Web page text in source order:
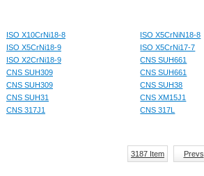
ISO X10CrNi18-8 ISO X5CrNiN18-8
ISO X5CrNi18-9
ISO X5CrNi17-7
ISO X2CrNi18-9
CNS SUH661
CNS SUH309
CNS SUH661
CNS SUH309
CNS SUH38
CNS SUH31
CNS XM15J1
CNS 317J1
CNS 317L
3187 Item Prevs